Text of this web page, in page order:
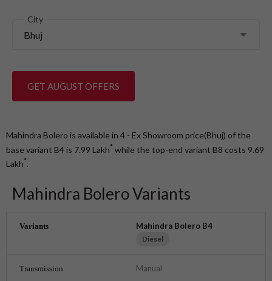
City
Bhuj
GET AUGUST OFFERS
Mahindra Bolero is available in 4 - Ex Showroom price(Bhuj) of the
base variant B4 is 7.99 Lakh* while the top-end variant B8 costs 9.69
Lakh*.
Mahindra Bolero Variants
Mahindra Bolero B4
Diesel
Manual